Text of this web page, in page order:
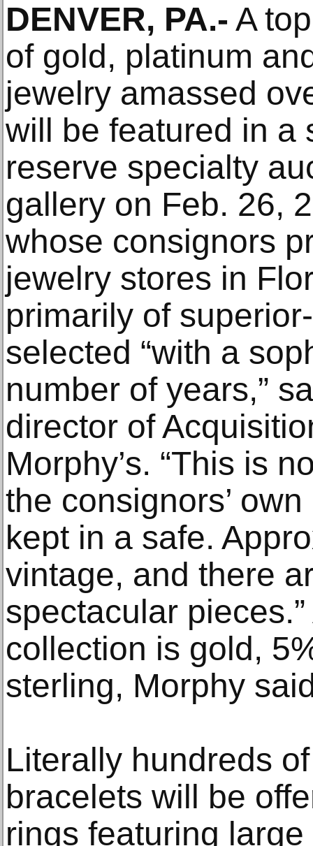
DENVER, PA.- A
of gold, platinum
jewelry amassed
will be featured in a
reserve specialty
gallery on Feb. 26,
whose consignors
jewelry stores in
primarily of
selected “with a
number of years,”
director of
Morphy’s. “This is
the consignors’
kept in a safe.
vintage, and there
spectacular
collection is gold,
sterling, Morphy
Literally hundreds
bracelets will be
rings featuring